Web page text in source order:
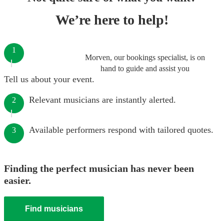
We’re here to help!
Morven, our bookings specialist, is on
hand to guide and assist you
1
Tell us about your event.
2 Relevant musicians are instantly alerted.
3 Available performers respond with tailored quotes.
Finding the perfect musician has never been
easier.
Find musicians